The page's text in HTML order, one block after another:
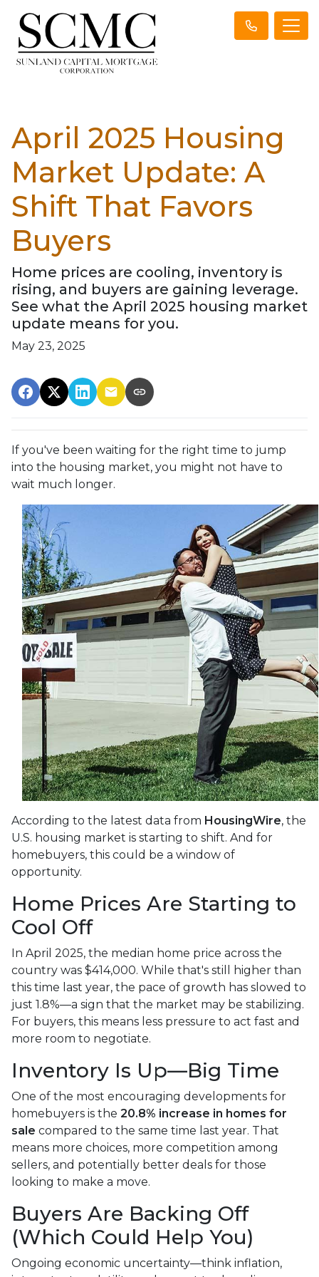
April 2025 Housing
Market Update: A
Shift That Favors
Buyers
Home prices are cooling, inventory is
rising, and buyers are gaining leverage.
See what the April 2025 housing market
update means for you.
May 23, 2025
If you've been waiting for the right time to jump
into the housing market, you might not have to
wait much longer.
According to the latest data from HousingWire, the
U.S. housing market is starting to shift. And for
homebuyers, this could be a window of
opportunity.
Home Prices Are Starting to
Cool Off
In April 2025, the median home price across the
country was $414,000. While that's still higher than
this time last year, the pace of growth has slowed to
just 1.8%—a sign that the market may be stabilizing.
For buyers, this means less pressure to act fast and
more room to negotiate.
Inventory Is Up—Big Time
One of the most encouraging developments for
homebuyers is the 20.8% increase in homes for
sale compared to the same time last year. That
means more choices, more competition among
sellers, and potentially better deals for those
looking to make a move.
Buyers Are Backing Off
(Which Could Help You)
Ongoing economic uncertainty—think inflation,